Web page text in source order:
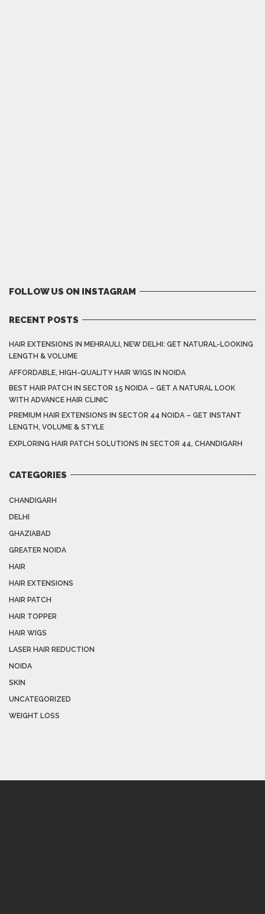
FOLLOW US ON INSTAGRAM
RECENT POSTS
HAIR EXTENSIONS IN MEHRAULI, NEW DELHI: GET NATURAL-LOOKING
LENGTH & VOLUME
AFFORDABLE, HIGH-QUALITY HAIR WIGS IN NOIDA
BEST HAIR PATCH IN SECTOR 15 NOIDA – GET A NATURAL LOOK
WITH ADVANCE HAIR CLINIC
PREMIUM HAIR EXTENSIONS IN SECTOR 44 NOIDA – GET INSTANT
LENGTH, VOLUME & STYLE
EXPLORING HAIR PATCH SOLUTIONS IN SECTOR 44, CHANDIGARH
CATEGORIES
CHANDIGARH
DELHI
GHAZIABAD
GREATER NOIDA
HAIR
HAIR EXTENSIONS
HAIR PATCH
HAIR TOPPER
HAIR WIGS
LASER HAIR REDUCTION
NOIDA
SKIN
UNCATEGORIZED
WEIGHT LOSS